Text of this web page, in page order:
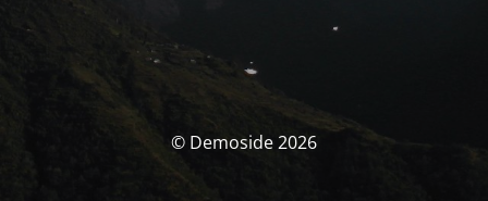
© Demoside 2026